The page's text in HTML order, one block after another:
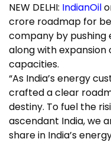
NEW DELHI: IndianOil
crore roadmap for
company by
along with expansion
capacities.
“As India’s energy
crafted a clear
destiny. To fuel the
ascendant India, we
share in India’s